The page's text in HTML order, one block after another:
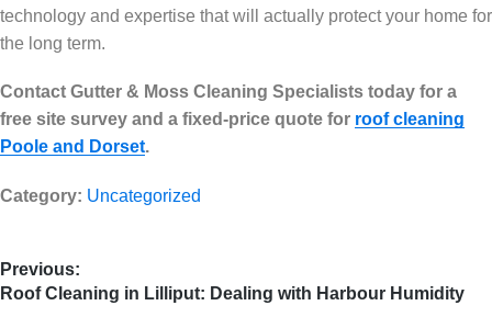
technology and expertise that will actually protect your home for
the long term.
Contact Gutter & Moss Cleaning Specialists today for a
free site survey and a fixed-price quote for roof cleaning
Poole and Dorset.
Category: Uncategorized
Previous:
Roof Cleaning in Lilliput: Dealing with Harbour Humidity